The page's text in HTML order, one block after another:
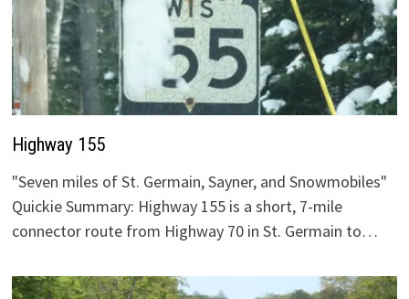
Highway 155
"Seven miles of St. Germain, Sayner, and Snowmobiles"
Quickie Summary: Highway 155 is a short, 7-mile
connector route from Highway 70 in St. Germain to…